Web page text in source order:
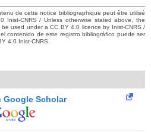
de cette notice bibliographique peut être utilisé
Inist-CNRS / Unless otherwise stated above, the
used under a CC BY 4.0 licence by Inist-CNRS /
contenido de este registro bibliográfico puede ser
4.0 Inist-CNRS
Google Scholar